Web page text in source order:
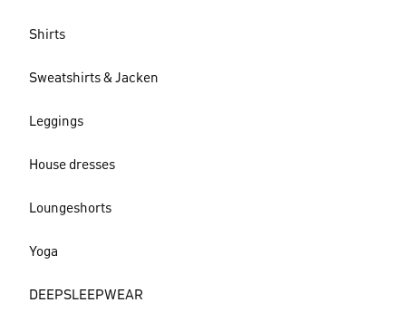
Shirts
Sweatshirts & Jacken
Leggings
House dresses
Loungeshorts
Yoga
DEEPSLEEPWEAR